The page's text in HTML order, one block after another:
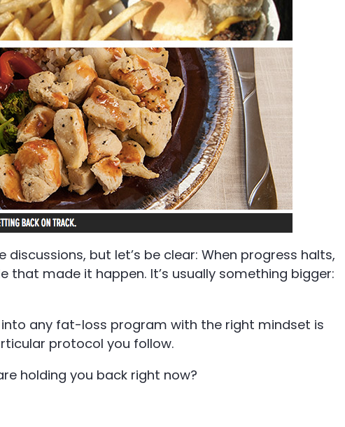
discussions, but let’s be clear: When progress halts,
that made it happen. It’s usually something bigger:
any fat-loss program with the right mindset is
protocol you follow.
holding you back right now?